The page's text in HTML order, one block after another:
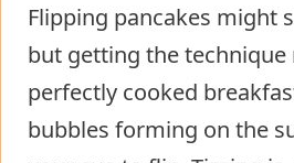
Flipping pancakes might
but getting the technique
perfectly cooked
bubbles forming on the